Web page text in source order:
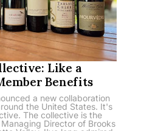
Like a
Benefits
a new collaboration
the United States. It's
The collective is the
Director of Brooks